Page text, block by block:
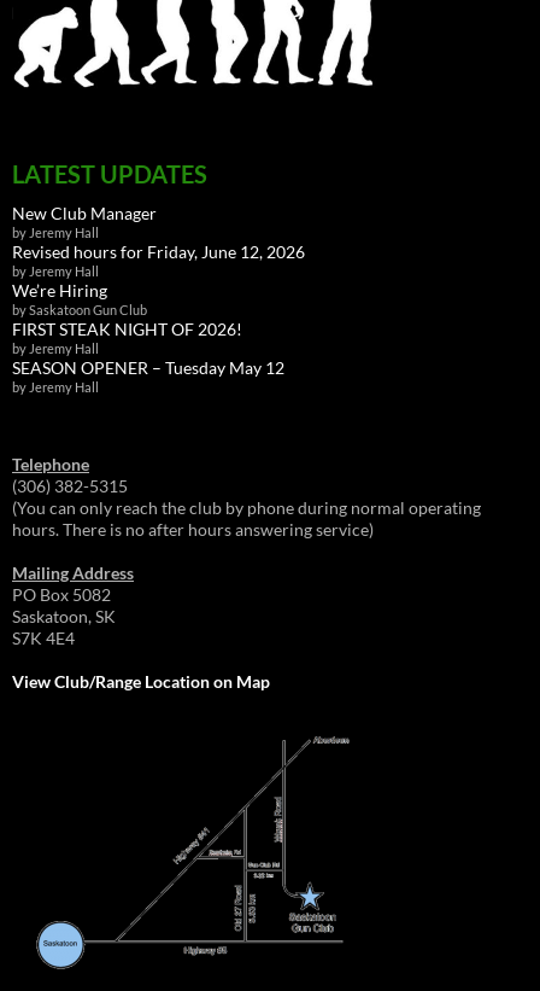
LATEST UPDATES
New Club Manager
by Jeremy Hall
Revised hours for Friday, June 12, 2026
by Jeremy Hall
We’re Hiring
by Saskatoon Gun Club
FIRST STEAK NIGHT OF 2026!
by Jeremy Hall
SEASON OPENER – Tuesday May 12
by Jeremy Hall
Telephone
(306) 382-5315
(You can only reach the club by phone during normal operating
hours. There is no after hours answering service)
Mailing Address
PO Box 5082
Saskatoon, SK
S7K 4E4
View Club/Range Location on Map